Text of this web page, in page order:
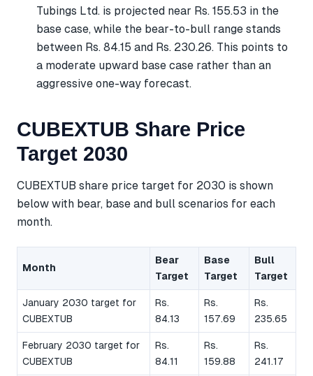
Tubings Ltd. is projected near Rs. 155.53 in the
base case, while the bear-to-bull range stands
between Rs. 84.15 and Rs. 230.26. This points to
a moderate upward base case rather than an
aggressive one-way forecast.
CUBEXTUB Share Price
Target 2030
CUBEXTUB share price target for 2030 is shown
below with bear, base and bull scenarios for each
month.
Month
Bear
Target
Base
Target
Bull
Target
January 2030 target for
CUBEXTUB
Rs.
84.13
Rs.
157.69
Rs.
235.65
February 2030 target for
CUBEXTUB
Rs.
84.11
Rs.
159.88
Rs.
241.17